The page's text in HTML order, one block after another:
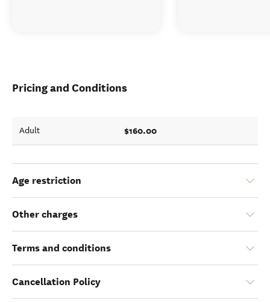
Pricing and Conditions
Adult $160.00
Age restriction
Other charges
Terms and conditions
Cancellation Policy